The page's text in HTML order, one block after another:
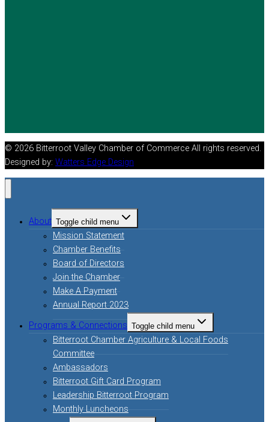
© 2026 Bitterroot Valley Chamber of Commerce All rights reserved.
Designed by: Watters Edge Design
About Toggle child menu
Mission Statement
Chamber Benefits
Board of Directors
Join the Chamber
Make A Payment
Annual Report 2023
Programs & Connections Toggle child menu
Bitterroot Chamber Agriculture & Local Foods
Committee
Ambassadors
Bitterroot Gift Card Program
Leadership Bitterroot Program
Monthly Luncheons